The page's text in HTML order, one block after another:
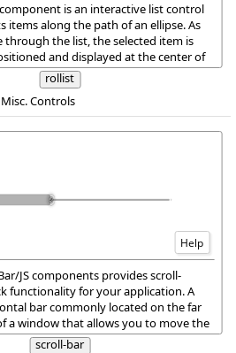
component is an interactive list control
items along the path of an ellipse. As
through the list, the selected item is
and displayed at the center of
maximum visibility and focus. This
and visually engaging experience
when browsing items.
rollist
Misc. Controls
Help
JS components provides scroll-
functionality for your application. A
bar commonly located on the far
a window that allows you to move the
area up, down, left, or right.
scroll-bar